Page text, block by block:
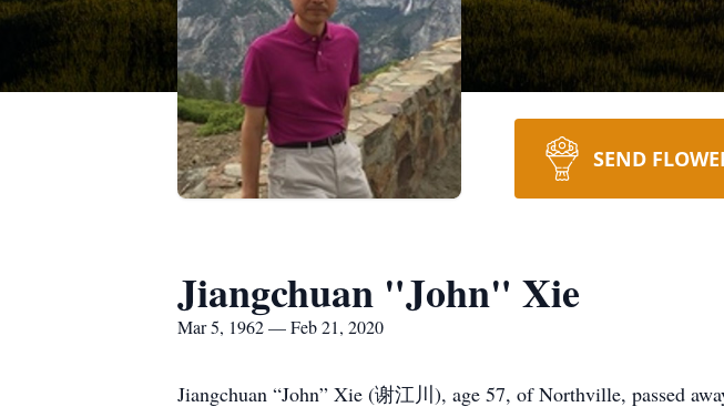
SEND
Jiangchuan "John" Xie
Mar 5, 1962 — Feb 21, 2020
Jiangchuan “John” Xie (谢江川), age 57, of Northville, passed